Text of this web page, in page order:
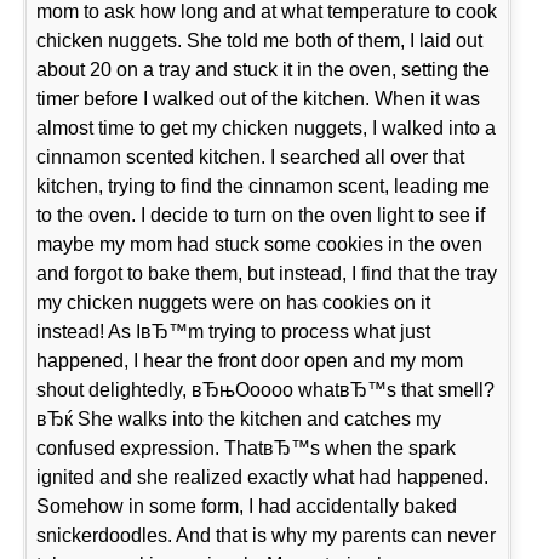
mom to ask how long and at what temperature to cook
chicken nuggets. She told me both of them, I laid out
about 20 on a tray and stuck it in the oven, setting the
timer before I walked out of the kitchen. When it was
almost time to get my chicken nuggets, I walked into a
cinnamon scented kitchen. I searched all over that
kitchen, trying to find the cinnamon scent, leading me
to the oven. I decide to turn on the oven light to see if
maybe my mom had stuck some cookies in the oven
and forgot to bake them, but instead, I find that the tray
my chicken nuggets were on has cookies on it
instead! As IвЂ™m trying to process what just
happened, I hear the front door open and my mom
shout delightedly, вЂњOoooo whatвЂ™s that smell?
вЂќ She walks into the kitchen and catches my
confused expression. ThatвЂ™s when the spark
ignited and she realized exactly what had happened.
Somehow in some form, I had accidentally baked
snickerdoodles. And that is why my parents can never